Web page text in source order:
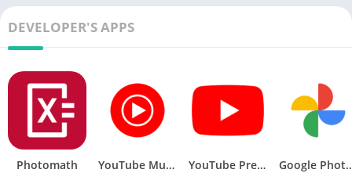
DEVELOPER'S APPS
Photomath YouTube Music YouTube Premium Google Photos